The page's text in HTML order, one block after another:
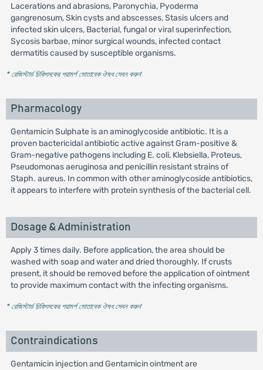
Lacerations and abrasions, Paronychia, Pyoderma
gangrenosum, Skin cysts and abscesses, Stasis ulcers and
infected skin ulcers, Bacterial, fungal or viral superinfection,
Sycosis barbae, minor surgical wounds, infected contact
dermatitis caused by susceptible organisms.
* রেজিস্টার্ড চিকিৎসকের পরামর্শ মোতাবেক ঔষধ সেবন করুন'
Pharmacology
Gentamicin Sulphate is an aminoglycoside antibiotic. It is a
proven bactericidal antibiotic active against Gram-positive &
Gram-negative pathogens including E. coli, Klebsiella, Proteus,
Pseudomonas aeruginosa and penicillin resistant strains of
Staph. aureus. In common with other aminoglycoside antibiotics,
it appears to interfere with protein synthesis of the bacterial cell.
Dosage & Administration
Apply 3 times daily. Before application, the area should be
washed with soap and water and dried thoroughly. If crusts
present, it should be removed before the application of ointment
to provide maximum contact with the infecting organisms.
* রেজিস্টার্ড চিকিৎসকের পরামর্শ মোতাবেক ঔষধ সেবন করুন'
Contraindications
Gentamicin injection and Gentamicin ointment are